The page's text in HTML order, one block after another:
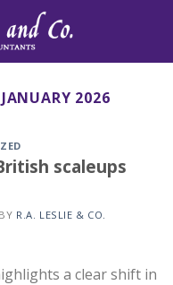
JANUARY 2026
scaleups
BY R.A. LESLIE & CO.
a clear shift in